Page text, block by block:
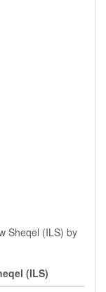
Sheqel (ILS) by
(ILS)